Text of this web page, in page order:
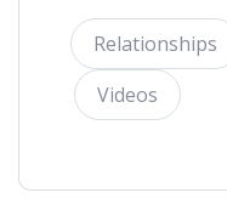
Relationships
Videos